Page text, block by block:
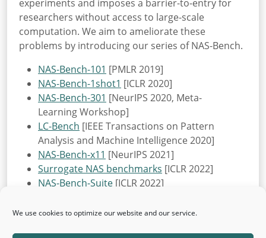
We use cookies to optimize our website and our service.
experiments and imposes a barrier-to-entry for
researchers without access to large-scale
computation. We aim to ameliorate these
problems by introducing our series of NAS-Bench.
NAS-Bench-101 [PMLR 2019]
NAS-Bench-1shot1 [ICLR 2020]
NAS-Bench-301 [NeurIPS 2020, Meta-
Learning Workshop]
LC-Bench [IEEE Transactions on Pattern
Analysis and Machine Intelligence 2020]
NAS-Bench-x11 [NeurIPS 2021]
Surrogate NAS benchmarks [ICLR 2022]
NAS-Bench-Suite [ICLR 2022]
& Benchmarks Track]